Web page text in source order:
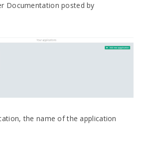
Documentation posted by
the name of the application